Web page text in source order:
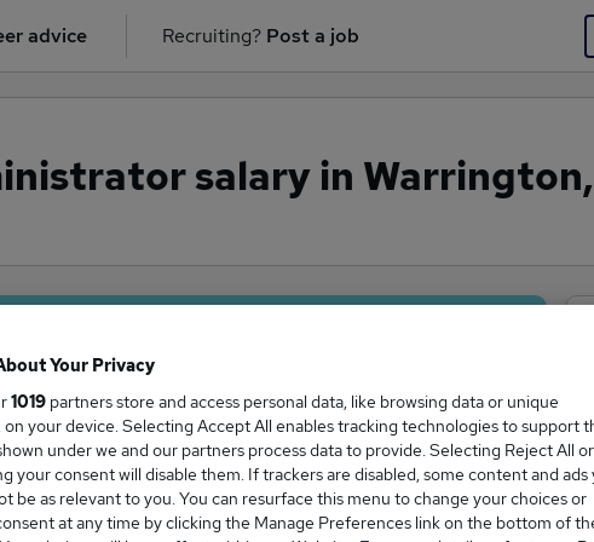
advice Recruiting? Post a job
salary in Warrington,
Salary
salary in Warrington, Cheshire is
Your Privacy
1019 partners store and access personal data, like browsing data or unique
on your device. Selecting Accept All enables tracking technologies to support
under we and our partners process data to provide. Selecting Reject All or
your consent will disable them. If trackers are disabled, some content and ads
be as relevant to you. You can resurface this menu to change your choices or
at any time by clicking the Manage Preferences link on the bottom of